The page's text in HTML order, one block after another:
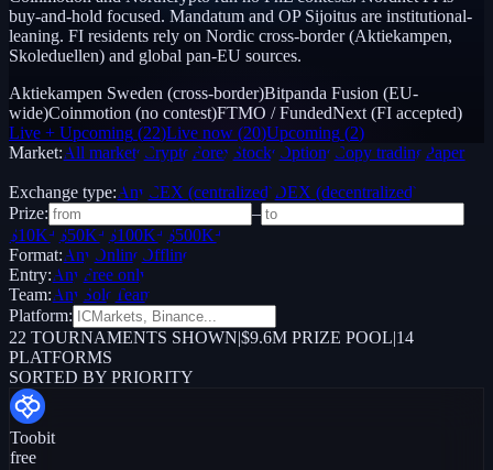
buy-and-hold focused. Mandatum and OP Sijoitus are institutional-
leaning. FI residents rely on Nordic cross-border (Aktiekampen,
Skoleduellen) and global pan-EU sources.
Aktiekampen Sweden (cross-border)Bitpanda Fusion (EU-
wide)Coinmotion (no contest)FTMO / FundedNext (FI accepted)
Live + Upcoming (22)Live now (20)Upcoming (2)
Market:All markets Crypto Forex Stocks Options Copy trading Paper /
Exchange type:Any CEX (centralized) DEX (decentralized)
Prize:
–
$10K+ $50K+ $100K+ $500K+
Format:Any Online Offline
Entry:Any Free only
Team:Any Solo Team
Platform:
22 TOURNAMENTS SHOWN|$9.6M PRIZE POOL|14
PLATFORMS
SORTED BY PRIORITY
Toobit
free